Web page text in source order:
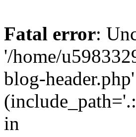
Fatal error:
'/home/
blog-header.php'
in